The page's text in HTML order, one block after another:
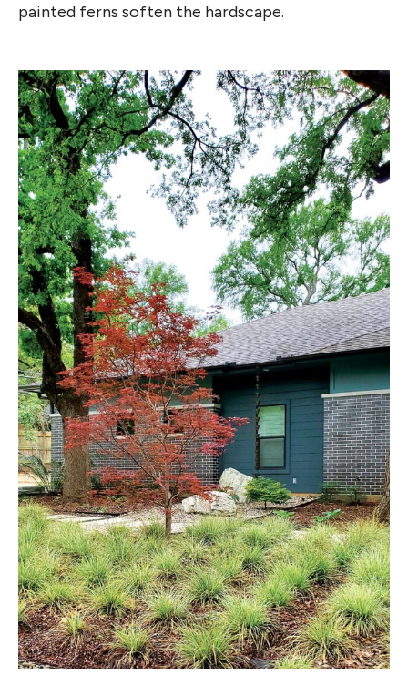
painted ferns soften the hardscape.